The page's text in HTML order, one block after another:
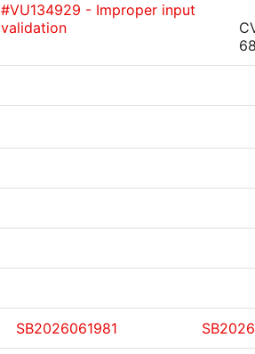
#VU134929 - Improper input
validation
SB2026061981